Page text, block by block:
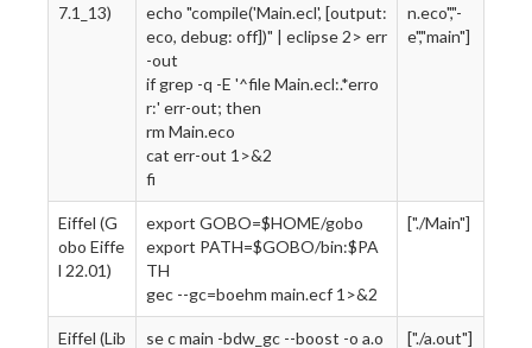
7.1_13)
echo "compile('Main.ecl', [output:
eco, debug: off])" | eclipse 2> err
-out
if grep -q -E '^file Main.ecl:.*erro
r:' err-out; then
rm Main.eco
cat err-out 1>&2
fi
n.eco","-
e","main"]
Eiffel (G
obo Eiffe
l 22.01)
export GOBO=$HOME/gobo
export PATH=$GOBO/bin:$PA
TH
gec --gc=boehm main.ecf 1>&2
["./Main"]
Eiffel (Lib se c main -bdw_gc --boost -o a.o ["./a.out"]